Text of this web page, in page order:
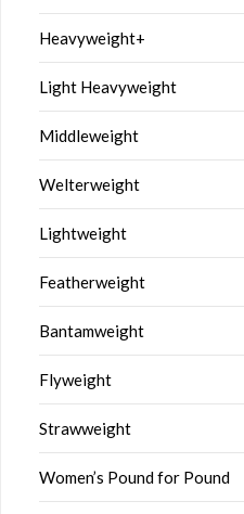
Heavyweight+
Light Heavyweight
Middleweight
Welterweight
Lightweight
Featherweight
Bantamweight
Flyweight
Strawweight
Women’s Pound for Pound